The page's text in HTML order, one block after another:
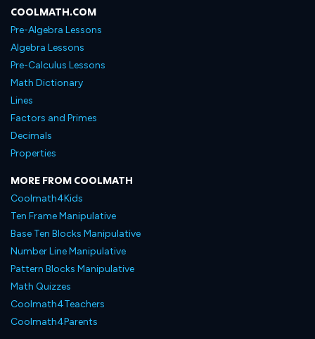
COOLMATH.COM
Pre-Algebra Lessons
Algebra Lessons
Pre-Calculus Lessons
Math Dictionary
Lines
Factors and Primes
Decimals
Properties
MORE FROM COOLMATH
Coolmath4Kids
Ten Frame Manipulative
Base Ten Blocks Manipulative
Number Line Manipulative
Pattern Blocks Manipulative
Math Quizzes
Coolmath4Teachers
Coolmath4Parents